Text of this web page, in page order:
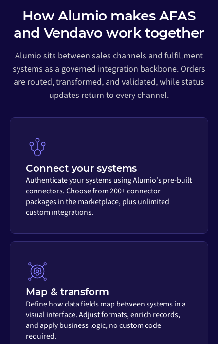
How Alumio makes AFAS
and Vendavo work together
Alumio sits between sales channels and fulfillment
systems as a governed integration backbone. Orders
are routed, transformed, and validated, while status
updates return to every channel.
Connect your systems
Authenticate your systems using Alumio's pre-built
connectors. Choose from 200+ connector
packages in the marketplace, plus unlimited
custom integrations.
Map & transform
Define how data fields map between systems in a
visual interface. Adjust formats, enrich records,
and apply business logic, no custom code
required.